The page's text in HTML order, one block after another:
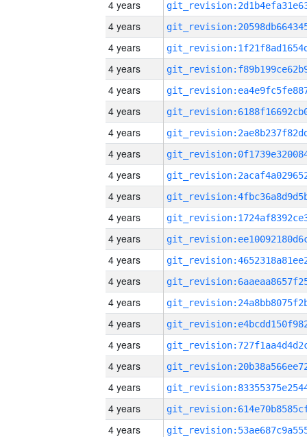
4 years
4 years
4 years
4 years
4 years
4 years
4 years
4 years
4 years
4 years
4 years
4 years
4 years
4 years
4 years
4 years
4 years
4 years
4 years
4 years
4 years